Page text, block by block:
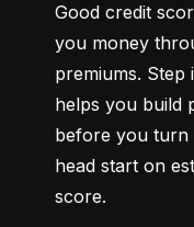
Good credit
you money
premiums. Step
helps you build
before you turn
head start on
score.